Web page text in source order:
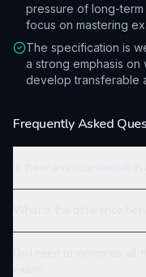
pressure of long-
focus on mastering
The specification is
a strong emphasis on
develop transferable
Frequently Asked